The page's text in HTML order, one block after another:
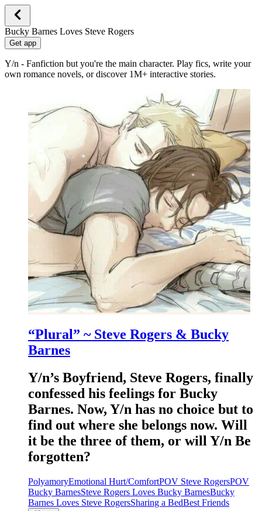
Bucky Barnes Loves Steve Rogers
Get app
Y/n - Fanfiction but you're the main character. Play fics, write your
own romance novels, or discover 1M+ interactive stories.
“Plural” ~ Steve Rogers & Bucky
Barnes
Y/n’s Boyfriend, Steve Rogers, finally
confessed his feelings for Bucky
Barnes. Now, Y/n has no choice but to
find out where she belongs now. Will
it be the three of them, or will Y/n Be
forgotten?
PolyamoryEmotional Hurt/ComfortPOV Steve RogersPOV
Bucky BarnesSteve Rogers Loves Bucky BarnesBucky
Barnes Loves Steve RogersSharing a BedBest Friends